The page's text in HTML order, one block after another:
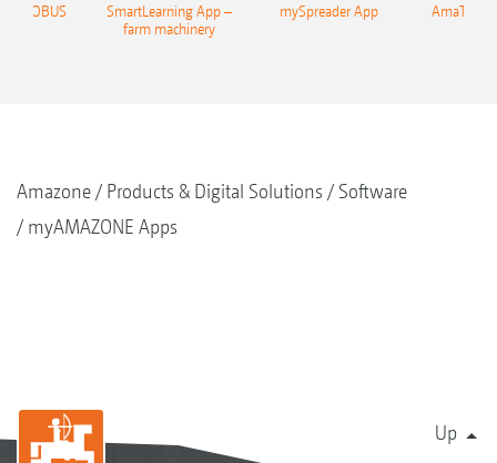
4 ISOBUS
SmartLearning App –
farm machinery
mySpreader App
AmaTron
Amazone Products & Digital Solutions
Software
myAMAZONE Apps
Up